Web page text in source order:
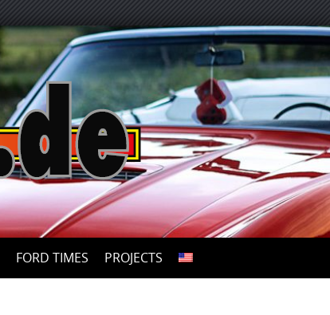
FORD TIMES PROJECTS